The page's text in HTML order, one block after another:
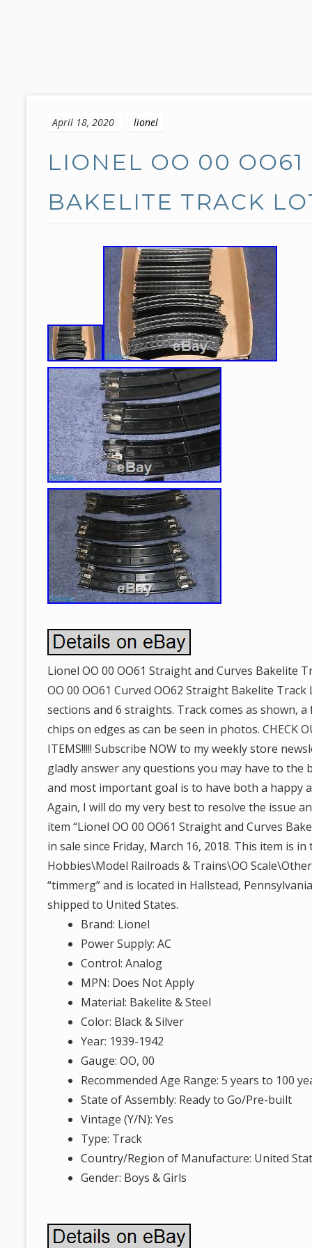
April 18, 2020 lionel
LIONEL OO 00 OO61
BAKELITE TRACK
Lionel OO 00 OO61 Straight and Curves Bakelite
OO 00 OO61 Curved OO62 Straight Bakelite
sections and 6 straights. Track comes as shown, a
chips on edges as can be seen in photos. CHECK
ITEMS!!!!! Subscribe NOW to my weekly store
gladly answer any questions you may have to the
and most important goal is to have both a happy
Again, I will do my very best to resolve the issue
item “Lionel OO 00 OO61 Straight and Curves
in sale since Friday, March 16, 2018. This item is
Hobbies\Model Railroads & Trains\OO Scale\Other
“timmerg” and is located in Hallstead,
shipped to United States.
Brand: Lionel
Power Supply: AC
Control: Analog
MPN: Does Not Apply
Material: Bakelite & Steel
Color: Black & Silver
Year: 1939-1942
Gauge: OO, 00
Recommended Age Range: 5 years to 100
State of Assembly: Ready to Go/Pre-built
Vintage (Y/N): Yes
Type: Track
Country/Region of Manufacture: United
Gender: Boys & Girls